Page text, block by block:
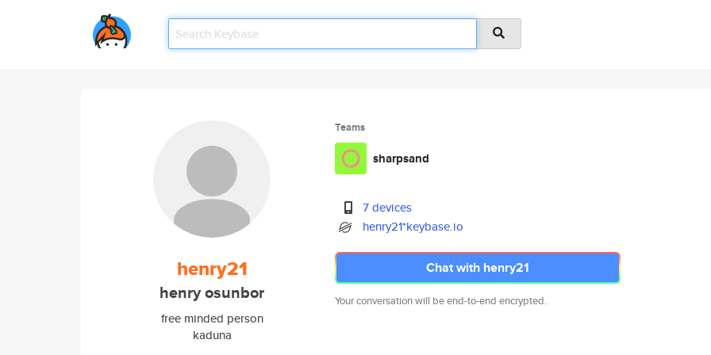
henry21
henry osunbor
free minded person
kaduna
Teams
sharpsand
7 devices
henry21*keybase.io
Chat with henry21
Your conversation will be end-to-end encrypted.